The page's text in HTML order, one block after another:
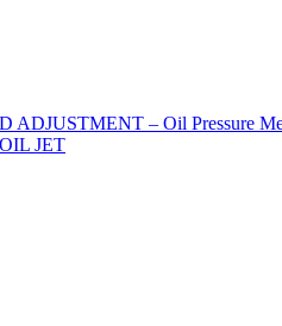
– Oil Pressure
JET